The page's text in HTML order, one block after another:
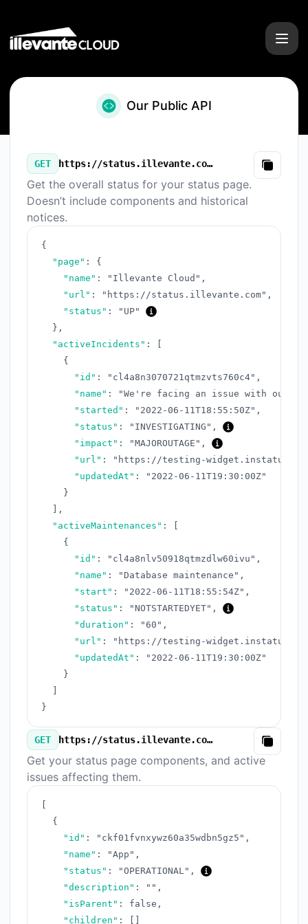
Our Public API
GET https://status.illevante.com/v3/summary.json
Copy
Get the overall status for your status page.
Doesn’t include components and historical
notices.
{
"page" :
{
"name" : "Illevante Cloud" ,
"url" : "https://status.illevante.com" ,
"status" :
"UP"
} ,
"activeIncidents" :
{
"id" : "cl4a8n3070721qtmzvts760c4" ,
"name" :
"We're facing an issue with our
"started" : "2022-06-11T18:55:50Z" ,
"status" : "INVESTIGATING" ,
"impact" : "MAJOROUTAGE" ,
"url" :
"https://testing-
"updatedAt" :
"2022-06-11T19:30:00Z"
}
,
"activeMaintenances" :
{
"id" : "cl4a8nlv50918qtmzdlw60ivu" ,
"name" : "Database maintenance" ,
"start" : "2022-06-11T18:55:54Z" ,
"status" : "NOTSTARTEDYET" ,
"duration" : "60" ,
"url" :
"https://testing-widget.instatus.com/
"updatedAt" :
"2022-06-11T19:30:00Z"
}
}
GET https://status.illevante.com/v3/components.json
Copy
Get your status page components, and active
issues affecting them.
{
"id" : "ckf01fvnxywz60a35wdbn5gz5" ,
"name" : "App" ,
"status" : "OPERATIONAL" ,
"description" : "" ,
"isParent" : false ,
"children" :